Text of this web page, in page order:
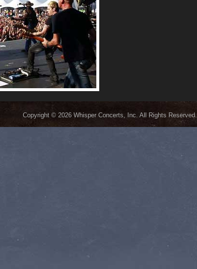
Copyright © 2026 Whisper Concerts, Inc. All Rights Reserved.